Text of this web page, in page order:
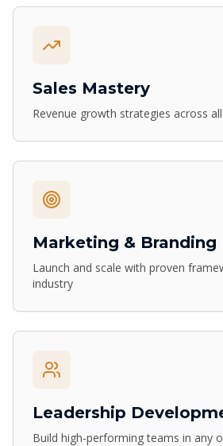
Sales Mastery
Revenue growth strategies across
Marketing & Branding
Launch and scale with proven
industry
Leadership
Build high-performing teams in any